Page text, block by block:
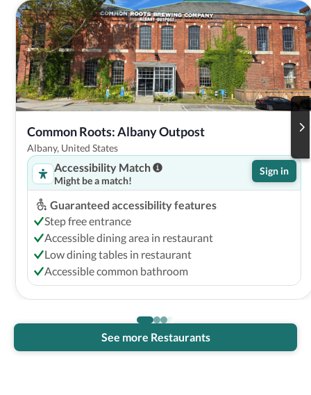
Common Roots: Albany Outpost
Albany, United States
Accessibility Match
Might be a match!
Sign in
Guaranteed accessibility features
Step free entrance
Accessible dining area in restaurant
Low dining tables in restaurant
Accessible common bathroom
See more Restaurants